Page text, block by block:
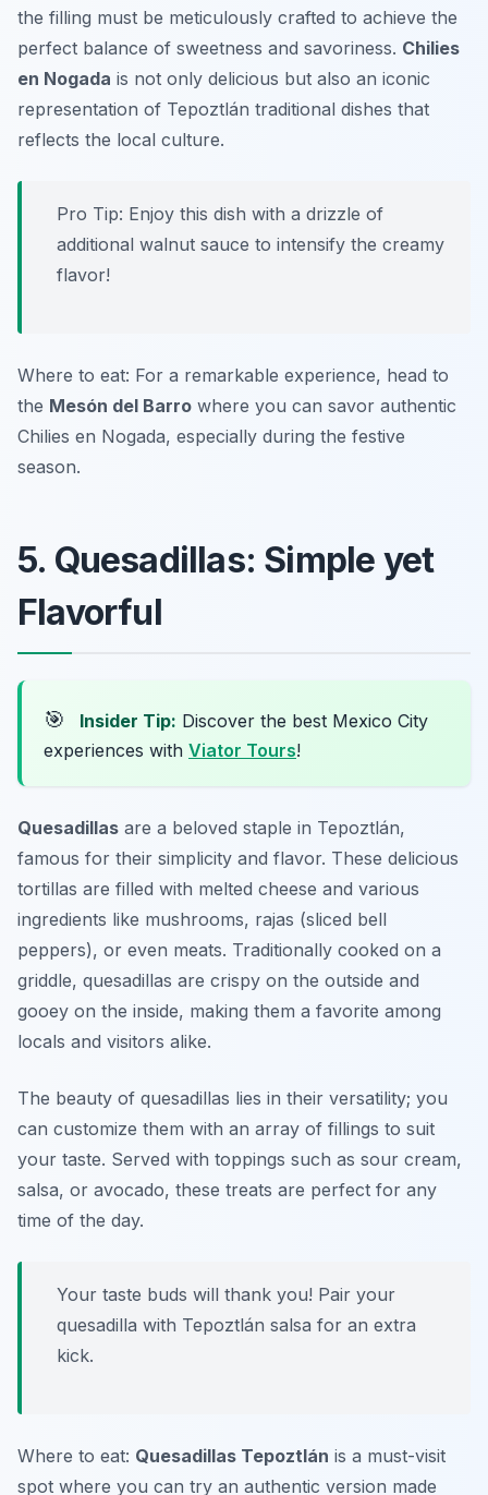
the filling must be meticulously crafted to achieve the
perfect balance of sweetness and savoriness. Chilies
en Nogada is not only delicious but also an iconic
representation of Tepoztlán traditional dishes that
reflects the local culture.
Pro Tip: Enjoy this dish with a drizzle of
additional walnut sauce to intensify the creamy
flavor!
Where to eat: For a remarkable experience, head to
the Mesón del Barro where you can savor authentic
Chilies en Nogada, especially during the festive
season.
5. Quesadillas: Simple yet
Flavorful
🎯 Insider Tip: Discover the best Mexico City
experiences with Viator Tours!
Quesadillas are a beloved staple in Tepoztlán,
famous for their simplicity and flavor. These delicious
tortillas are filled with melted cheese and various
ingredients like mushrooms, rajas (sliced bell
peppers), or even meats. Traditionally cooked on a
griddle, quesadillas are crispy on the outside and
gooey on the inside, making them a favorite among
locals and visitors alike.
The beauty of quesadillas lies in their versatility; you
can customize them with an array of fillings to suit
your taste. Served with toppings such as sour cream,
salsa, or avocado, these treats are perfect for any
time of the day.
Your taste buds will thank you! Pair your
quesadilla with Tepoztlán salsa for an extra
kick.
Where to eat: Quesadillas Tepoztlán is a must-visit
spot where you can try an authentic version made